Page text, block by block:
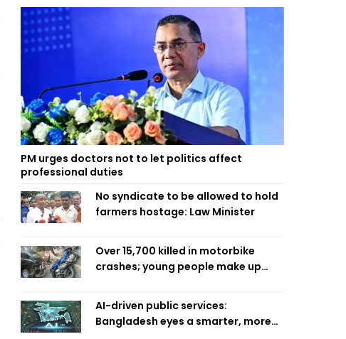
PM urges doctors not to let politics affect
professional duties
No syndicate to be allowed to hold
farmers hostage: Law Minister
Over 15,700 killed in motorbike
crashes; young people make up
AI-driven public services:
Bangladesh eyes a smarter, more